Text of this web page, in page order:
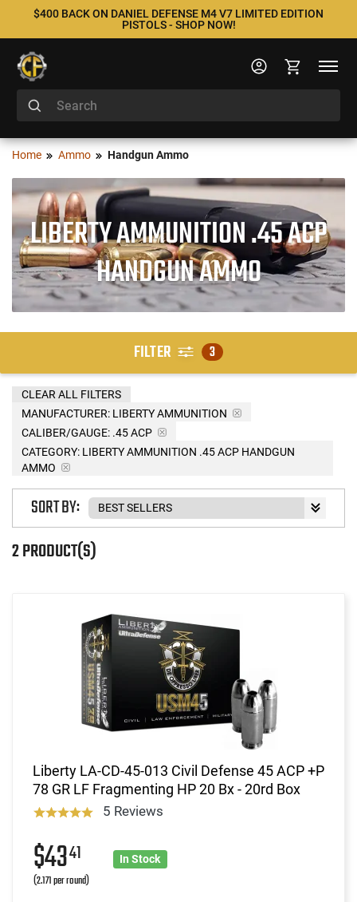
$400 BACK ON DANIEL DEFENSE M4 V7 LIMITED EDITION
PISTOLS - SHOP NOW!
Home Ammo Handgun Ammo
LIBERTY AMMUNITION .45 ACP
HANDGUN AMMO
FILTER 3
MANUFACTURER: LIBERTY AMMUNITION
CALIBER/GAUGE: .45 ACP
CATEGORY: LIBERTY AMMUNITION .45 ACP HANDGUN
AMMO
CLEAR ALL FILTERS
2 PRODUCT(S)
SORT BY:
Liberty LA-CD-45-013 Civil Defense 45 ACP +P
78 GR LF Fragmenting HP 20 Bx - 20rd Box
5 Reviews
$4341
(2.171 per round)
In Stock